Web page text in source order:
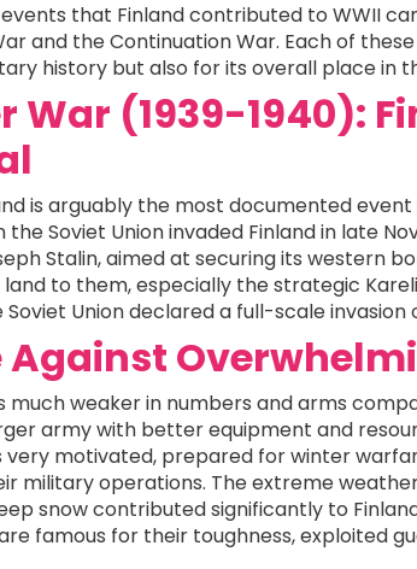
that Finland contributed to WWII
and the Continuation War. Each of
history but also for its overall place in
War (1939-1940):
is arguably the most documented event
Soviet Union invaded Finland in late
Stalin, aimed at securing its western
to them, especially the strategic
Union declared a full-scale invasion
Against
much weaker in numbers and arms
army with better equipment and
very motivated, prepared for winter
military operations. The extreme
snow contributed significantly to
famous for their toughness, exploited